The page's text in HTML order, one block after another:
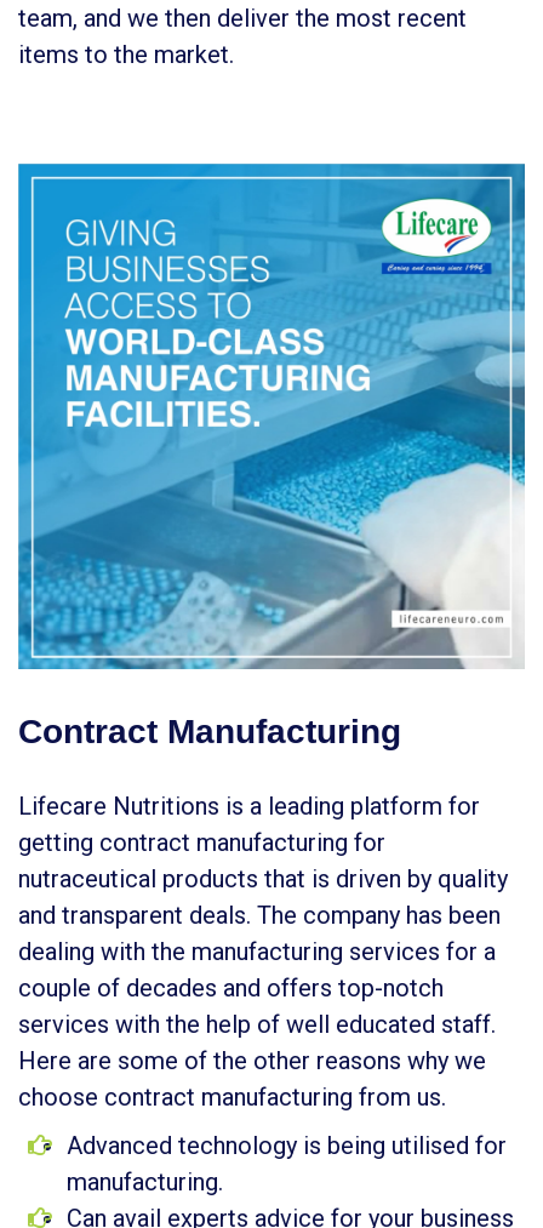
team, and we then deliver the most recent
items to the market.
Contract Manufacturing
Lifecare Nutritions is a leading platform for
getting contract manufacturing for
nutraceutical products that is driven by quality
and transparent deals. The company has been
dealing with the manufacturing services for a
couple of decades and offers top-notch
services with the help of well educated staff.
Here are some of the other reasons why we
choose contract manufacturing from us.
Advanced technology is being utilised for
manufacturing.
Can avail experts advice for your business